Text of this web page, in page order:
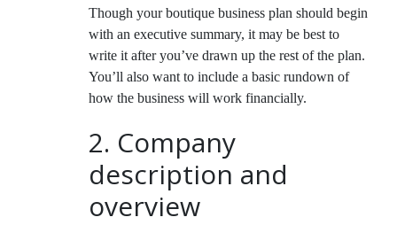
Though your boutique business plan should begin
with an executive summary, it may be best to
write it after you’ve drawn up the rest of the plan.
You’ll also want to include a basic rundown of
how the business will work financially.
2. Company
description and
overview